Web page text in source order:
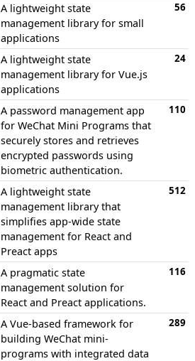
A lightweight state
management library for small
applications
56
A lightweight state
management library for Vue.js
applications
24
A password management app
for WeChat Mini Programs that
securely stores and retrieves
encrypted passwords using
biometric authentication.
110
A lightweight state
management library that
simplifies app-wide state
management for React and
Preact apps
512
A pragmatic state
management solution for
React and Preact applications.
116
A Vue-based framework for
building WeChat mini-
programs with integrated data
289